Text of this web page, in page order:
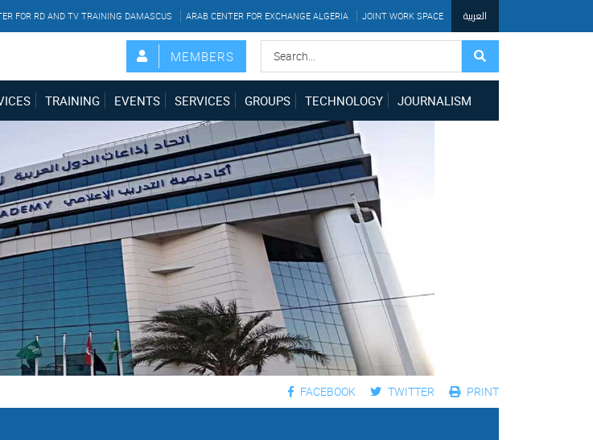
FOR RD AND TV TRAINING DAMASCUS ARAB CENTER FOR EXCHANGE ALGERIA JOINT WORK SPACE العربية
MEMBERS
TRAINING EVENTS SERVICES GROUPS TECHNOLOGY JOURNALISM
FACEBOOK TWITTER PRINT